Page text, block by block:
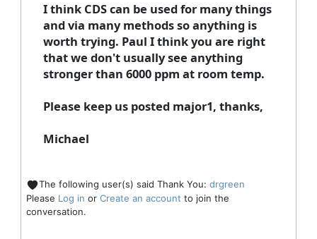
I think CDS can be used for many things
and via many methods so anything is
worth trying. Paul I think you are right
that we don't usually see anything
stronger than 6000 ppm at room temp.
Please keep us posted major1, thanks,
Michael
The following user(s) said Thank You: drgreen
Please Log in or Create an account to join the
conversation.